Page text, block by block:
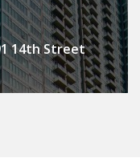
14th Street